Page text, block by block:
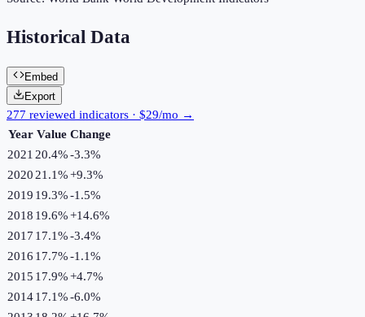
Historical Data
Embed
Export
277 reviewed indicators · $29/mo →
Year Value Change
2021 20.4%-3.3%
2020 21.1%+9.3%
2019 19.3%-1.5%
2018 19.6%+14.6%
2017 17.1%-3.4%
2016 17.7%-1.1%
2015 17.9%+4.7%
201417.1%-6.0%